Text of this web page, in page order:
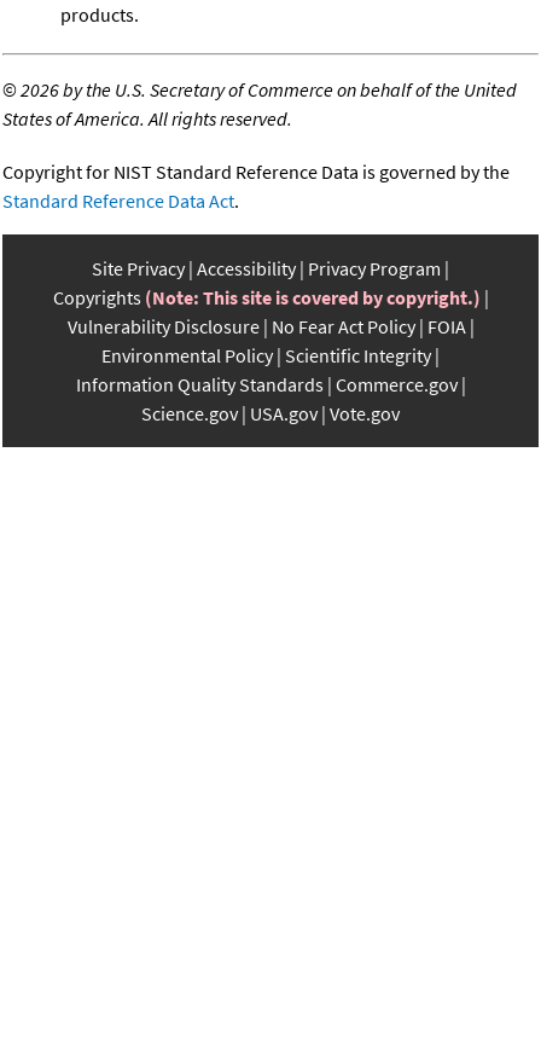
products.
©2026 by the U.S. Secretary of Commerce on behalf of the United
States of America. All rights reserved.
Copyright for NIST Standard Reference Data is governed by the
Standard Reference Data Act.
Site Privacy Accessibility Privacy Program
Copyrights (Note: This site is covered by copyright.)
Vulnerability Disclosure No Fear Act Policy FOIA
Environmental Policy Scientific Integrity
Information Quality Standards Commerce.gov
Science.gov USA.gov Vote.gov